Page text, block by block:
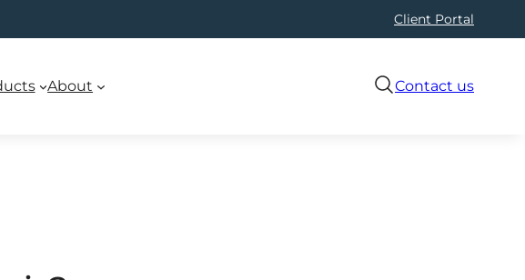
Client Portal
About Contact us